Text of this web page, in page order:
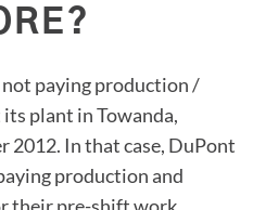
paying production /
plant in Towanda,
2012. In that case, DuPont
production and